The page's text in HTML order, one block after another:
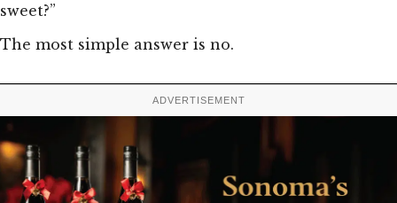
sweet?”
The most simple answer is no.
ADVERTISEMENT